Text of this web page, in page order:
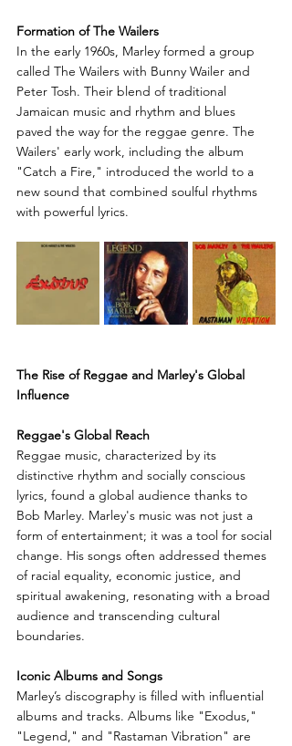
Formation of The Wailers
In the early 1960s, Marley formed a group
called The Wailers with Bunny Wailer and
Peter Tosh. Their blend of traditional
Jamaican music and rhythm and blues
paved the way for the reggae genre. The
Wailers' early work, including the album
"Catch a Fire," introduced the world to a
new sound that combined soulful rhythms
with powerful lyrics.
The Rise of Reggae and Marley's Global
Influence
Reggae's Global Reach
Reggae music, characterized by its
distinctive rhythm and socially conscious
lyrics, found a global audience thanks to
Bob Marley. Marley's music was not just a
form of entertainment; it was a tool for social
change. His songs often addressed themes
of racial equality, economic justice, and
spiritual awakening, resonating with a broad
audience and transcending cultural
boundaries.
Iconic Albums and Songs
Marley’s discography is filled with influential
albums and tracks. Albums like "Exodus,"
"Legend," and "Rastaman Vibration" are